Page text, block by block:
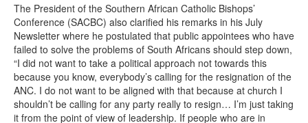
The President of the Southern African Catholic Bishops’
Conference (SACBC) also clarified his remarks in his July
Newsletter where he postulated that public appointees who have
failed to solve the problems of South Africans should step down,
“I did not want to take a political approach not towards this
because you know, everybody’s calling for the resignation of the
ANC. I do not want to be aligned with that because at church I
shouldn’t be calling for any party really to resign… I’m just taking
it from the point of view of leadership. If people who are in